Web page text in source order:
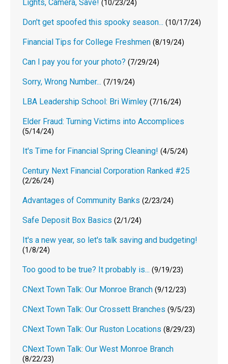
Lights, Camera, Save! (10/23/24)
Don't get spoofed this spooky season... (10/17/24)
Financial Tips for College Freshmen (8/19/24)
Can I pay you for your photo? (7/29/24)
Sorry, Wrong Number... (7/19/24)
LBA Leadership School: Bri Wimley (7/16/24)
Elder Fraud: Turning Victims into Accomplices
(5/14/24)
It's Time for Financial Spring Cleaning! (4/5/24)
Century Next Financial Corporation Ranked #25
(2/26/24)
Advantages of Community Banks (2/23/24)
Safe Deposit Box Basics (2/1/24)
It's a new year, so let's talk saving and budgeting!
(1/8/24)
Too good to be true? It probably is... (9/19/23)
CNext Town Talk: Our Monroe Branch (9/12/23)
CNext Town Talk: Our Crossett Branches (9/5/23)
CNext Town Talk: Our Ruston Locations (8/29/23)
CNext Town Talk: Our West Monroe Branch
(8/22/23)